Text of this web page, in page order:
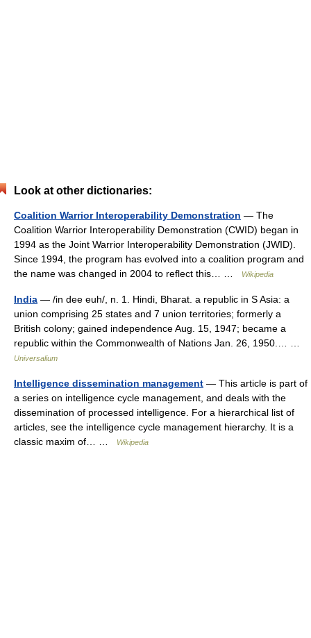
Look at other dictionaries:
Coalition Warrior Interoperability Demonstration — The
Coalition Warrior Interoperability Demonstration (CWID) began in
1994 as the Joint Warrior Interoperability Demonstration (JWID).
Since 1994, the program has evolved into a coalition program and
the name was changed in 2004 to reflect this… …
Wikipedia
India — /in dee euh/, n. 1. Hindi, Bharat. a republic in S Asia: a
union comprising 25 states and 7 union territories; formerly a
British colony; gained independence Aug. 15, 1947; became a
republic within the Commonwealth of Nations Jan. 26, 1950.… …
Universalium
Intelligence dissemination management — This article is part of
a series on intelligence cycle management, and deals with the
dissemination of processed intelligence. For a hierarchical list of
articles, see the intelligence cycle management hierarchy. It is a
classic maxim of… …
Wikipedia